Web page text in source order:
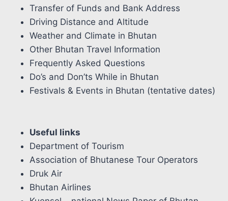
Transfer of Funds and Bank Address
Driving Distance and Altitude
Weather and Climate in Bhutan
Other Bhutan Travel Information
Frequently Asked Questions
Do’s and Don’ts While in Bhutan
Festivals & Events in Bhutan (tentative dates)
Useful links
Department of Tourism
Association of Bhutanese Tour Operators
Druk Air
Bhutan Airlines